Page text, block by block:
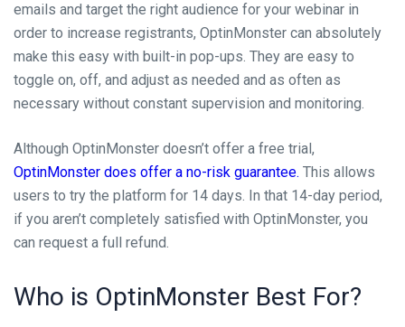
emails and target the right audience for your webinar in
order to increase registrants, OptinMonster can absolutely
make this easy with built-in pop-ups. They are easy to
toggle on, off, and adjust as needed and as often as
necessary without constant supervision and monitoring.
Although OptinMonster doesn’t offer a free trial,
OptinMonster does offer a no-risk guarantee. This allows
users to try the platform for 14 days. In that 14-day period,
if you aren’t completely satisfied with OptinMonster, you
can request a full refund.
Who is OptinMonster Best For?